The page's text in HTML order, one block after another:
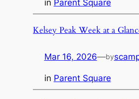
in Parent Square
Kelsey Peak Week at a
Mar 16, 2026—by
in Parent Square